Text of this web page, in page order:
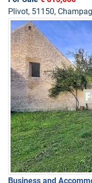
Plivot, 51150,
Business and